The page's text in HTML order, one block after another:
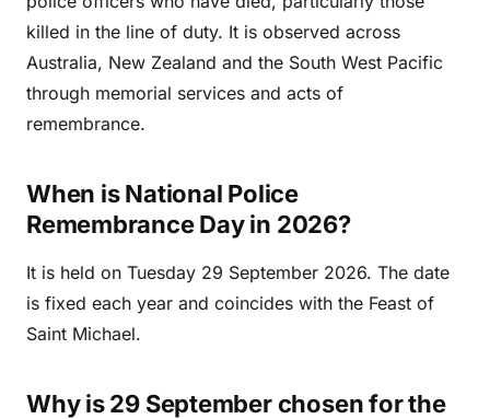
killed in the line of duty. It is observed across
Australia, New Zealand and the South West Pacific
through memorial services and acts of
remembrance.
When is National Police
Remembrance Day in 2026?
It is held on Tuesday 29 September 2026. The date
is fixed each year and coincides with the Feast of
Saint Michael.
Why is 29 September chosen for the